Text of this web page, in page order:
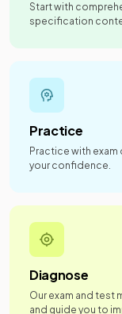
Start with
specification
Practice
Practice with
your confidence.
Diagnose
Our exam and test
and guide you to